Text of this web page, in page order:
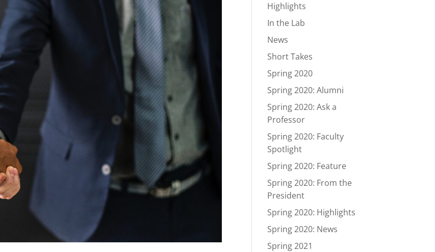
Highlights
In the Lab
News
Short Takes
Spring 2020
Spring 2020: Alumni
Spring 2020: Ask a
Professor
Spring 2020: Faculty
Spotlight
Spring 2020: Feature
Spring 2020: From the
President
Spring 2020: Highlights
Spring 2020: News
Spring 2021